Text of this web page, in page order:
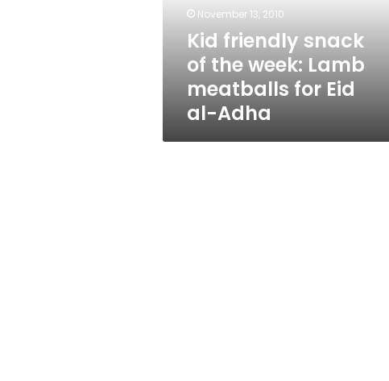
Lamb
Adha
November 13, 2010
Kid friendly snack
of the week: Lamb
meatballs for Eid
al-Adha